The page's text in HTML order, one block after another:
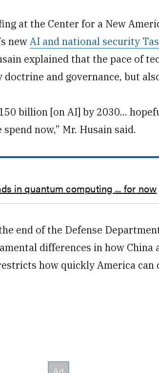
at the Center for a New
newAI and national security
explained that the pace of
and governance, but
billion [on AI] by 2030...
now,” Mr. Husain said.
in quantum computing ... for now
end of the Defense
differences in how China
how quickly America can